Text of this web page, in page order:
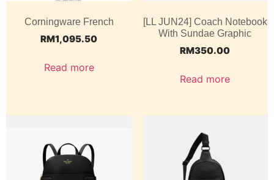
Corningware French
RM1,095.50
Read more
[LL JUN24] Coach Notebook
With Sundae Graphic
RM350.00
Read more